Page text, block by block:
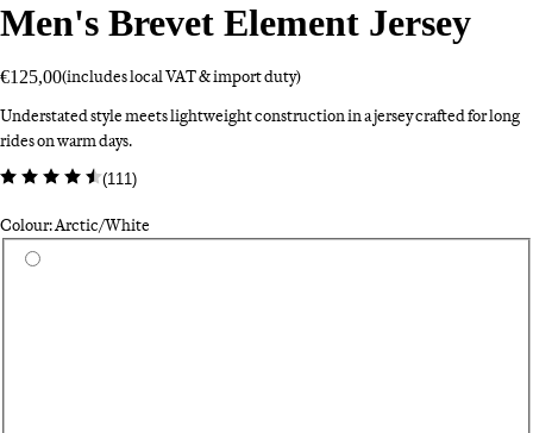
Men's Brevet Element Jersey
€125,00(includes local VAT & import duty)
Understated style meets lightweight construction in a jersey crafted for long
rides on warm days.
(111)
Colour: Arctic/White
Select a colour